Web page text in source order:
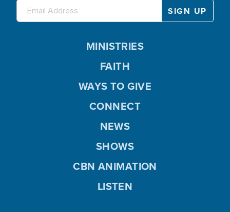
MINISTRIES
FAITH
WAYS TO GIVE
CONNECT
NEWS
SHOWS
CBN ANIMATION
LISTEN